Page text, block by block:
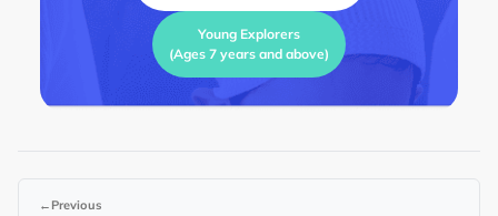
Young Explorers
(Ages 7 years and above)
← Previous